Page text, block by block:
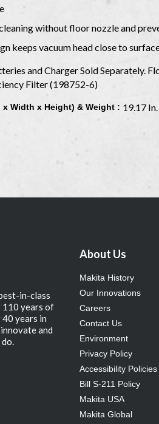
without floor nozzle and
keeps vacuum head close to
and Charger Sold Separately.
Filter (198752-6)
Width x Height) & Weight : 19.17
in-class
110 years of
years in
and
About Us
Makita History
Our Innovations
Careers
Contact Us
Environment
Privacy Policy
Accessibility Policies
Bill S-211 Policy
Makita USA
Makita Global